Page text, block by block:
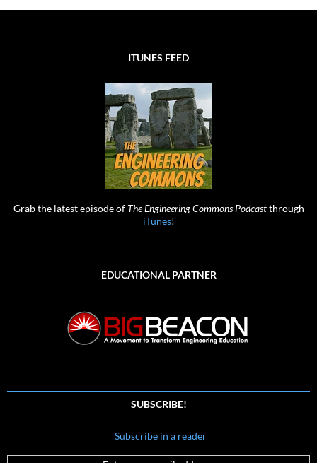
ITUNES FEED
Grab the latest episode of The Engineering Commons Podcastthrough
iTunes!
EDUCATIONAL PARTNER
SUBSCRIBE!
Subscribe in a reader